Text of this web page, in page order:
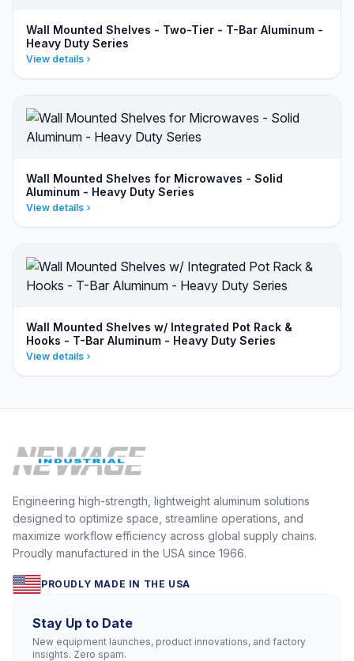
Wall Mounted Shelves - Two-Tier - T-Bar Aluminum -
Heavy Duty Series
View details
Wall Mounted Shelves for Microwaves - Solid
Aluminum - Heavy Duty Series
View details
Wall Mounted Shelves w/ Integrated Pot Rack &
Hooks - T-Bar Aluminum - Heavy Duty Series
View details
Engineering high-strength, lightweight aluminum solutions
designed to optimize space, streamline operations, and
maximize workflow efficiency across global supply chains.
Proudly manufactured in the USA since 1966.
PROUDLY MADE IN THE USA
Stay Up to Date
New equipment launches, product innovations, and factory
insights. Zero spam.